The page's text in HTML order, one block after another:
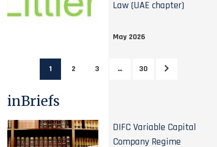
Law (UAE chapter)
May 2026
1 2 3 … 30
inBriefs
DIFC Variable Capital
Company Regime